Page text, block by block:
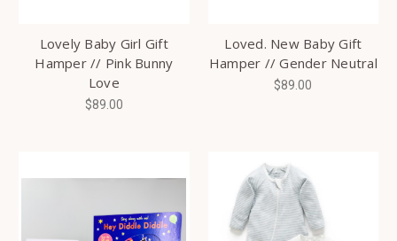
Lovely Baby Girl Gift
Hamper // Pink Bunny
Love
$89.00
Loved. New Baby Gift
Hamper // Gender Neutral
$89.00